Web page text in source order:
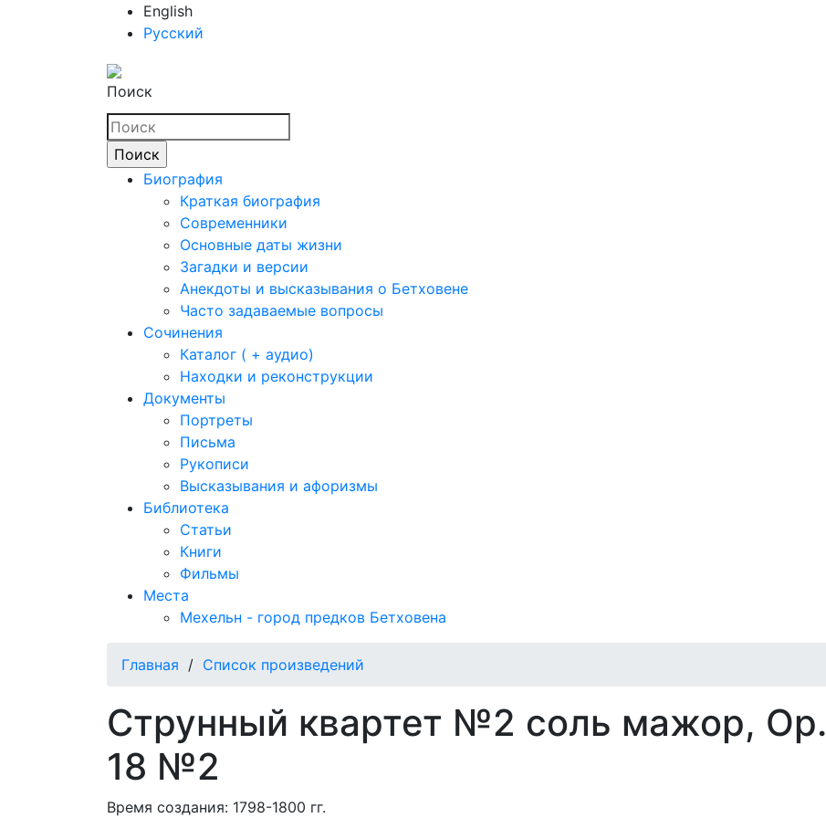
English
Русский
Поиск
Биография
Краткая биография
Современники
Основные даты жизни
Загадки и версии
Анекдоты и высказывания о Бетховене
Часто задаваемые вопросы
Сочинения
Каталог ( + аудио)
Находки и реконструкции
Документы
Портреты
Письма
Рукописи
Высказывания и афоризмы
Библиотека
Статьи
Книги
Фильмы
Места
Мехельн - город предков Бетховена
Главная / Список произведений
Струнный квартет №2 соль мажор, Op.
18 №2
Время создания: 1798-1800 гг.